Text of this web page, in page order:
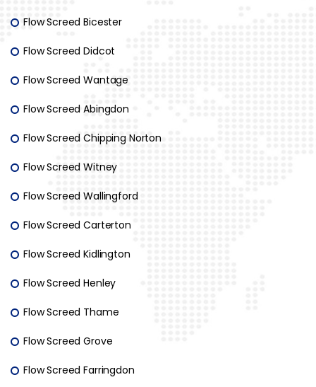
Flow Screed Bicester
Flow Screed Didcot
Flow Screed Wantage
Flow Screed Abingdon
Flow Screed Chipping Norton
Flow Screed Witney
Flow Screed Wallingford
Flow Screed Carterton
Flow Screed Kidlington
Flow Screed Henley
Flow Screed Thame
Flow Screed Grove
Flow Screed Farringdon